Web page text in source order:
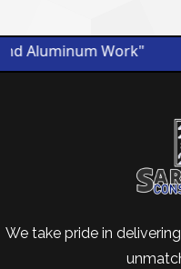
Work"
We take pride in